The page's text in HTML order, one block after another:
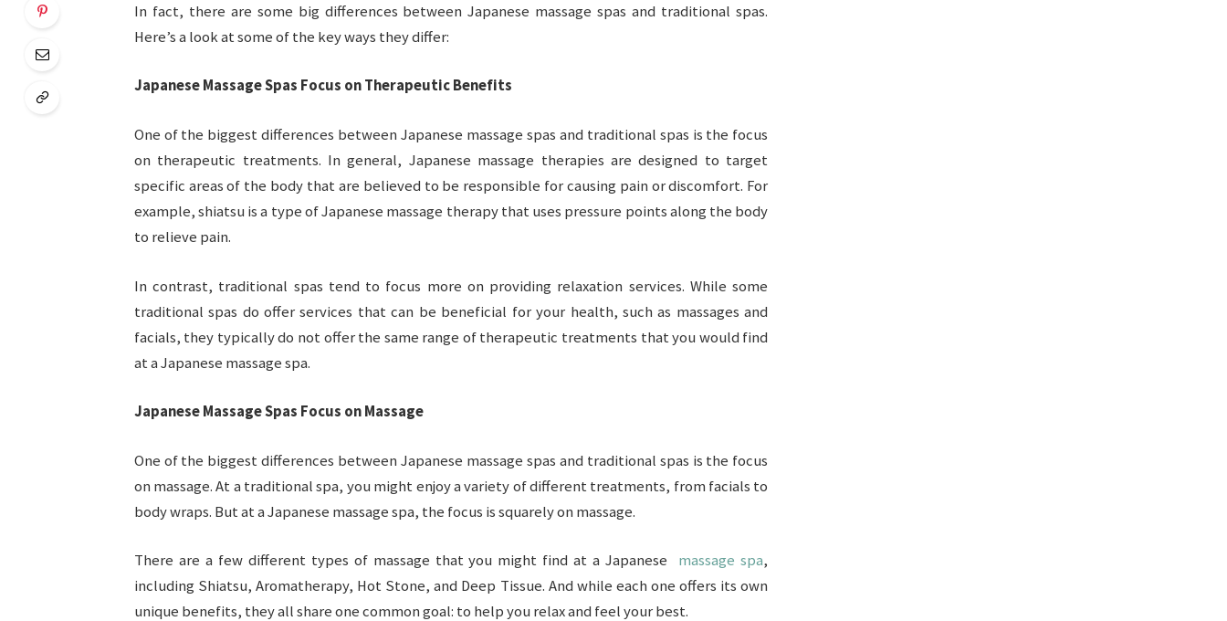
In fact, there are some big differences between Japanese massage spas and traditional spas.
Here’s a look at some of the key ways they differ:
Japanese Massage Spas Focus on Therapeutic Benefits
One of the biggest differences between Japanese massage spas and traditional spas is the focus
on therapeutic treatments. In general, Japanese massage therapies are designed to target
specific areas of the body that are believed to be responsible for causing pain or discomfort. For
example, shiatsu is a type of Japanese massage therapy that uses pressure points along the body
to relieve pain.
In contrast, traditional spas tend to focus more on providing relaxation services. While some
traditional spas do offer services that can be beneficial for your health, such as massages and
facials, they typically do not offer the same range of therapeutic treatments that you would find
at a Japanese massage spa.
Japanese Massage Spas Focus on Massage
One of the biggest differences between Japanese massage spas and traditional spas is the focus
on massage. At a traditional spa, you might enjoy a variety of different treatments, from facials to
body wraps. But at a Japanese massage spa, the focus is squarely on massage.
There are a few different types of massage that you might find at a Japanese massage spa,
including Shiatsu, Aromatherapy, Hot Stone, and Deep Tissue. And while each one offers its own
unique benefits, they all share one common goal: to help you relax and feel your best.